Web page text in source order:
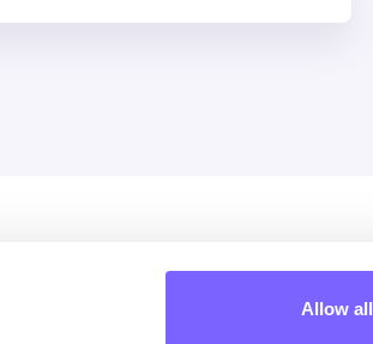
Allow all